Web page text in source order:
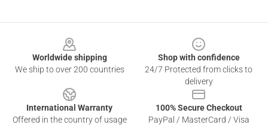
Worldwide shipping
We ship to over 200 countries
Shop with confidence
24/7 Protected from clicks to
delivery
International Warranty
Offered in the country of usage
100% Secure Checkout
PayPal / MasterCard / Visa